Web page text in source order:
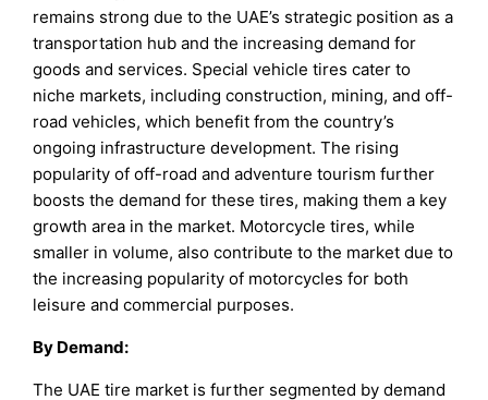
remains strong due to the UAE’s strategic position as a
transportation hub and the increasing demand for
goods and services. Special vehicle tires cater to
niche markets, including construction, mining, and off-
road vehicles, which benefit from the country’s
ongoing infrastructure development. The rising
popularity of off-road and adventure tourism further
boosts the demand for these tires, making them a key
growth area in the market. Motorcycle tires, while
smaller in volume, also contribute to the market due to
the increasing popularity of motorcycles for both
leisure and commercial purposes.
By Demand:
The UAE tire market is further segmented by demand